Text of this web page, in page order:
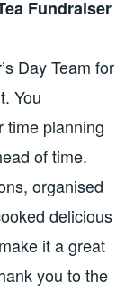
Fundraiser
Day Team for
You
time planning
of time.
organised
delicious
it a great
you to the